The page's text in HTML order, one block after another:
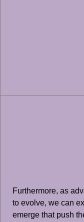
Furthermore, as
to evolve, we can
emerge that push